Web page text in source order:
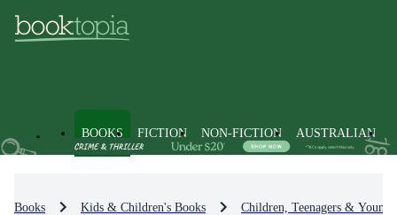
BOOKS FICTION NON-FICTION AUSTRALIAN
Books Kids & Children's Books Children, Teenagers &